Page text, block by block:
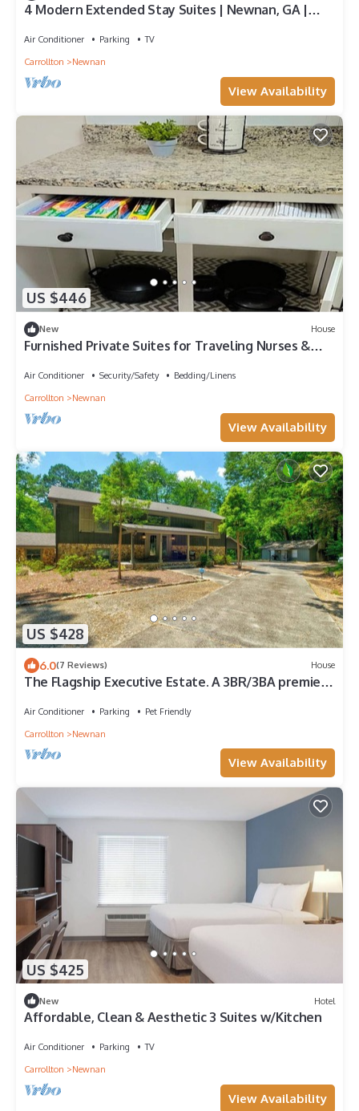
4 Modern Extended Stay Suites | Newnan, GA |
Air Conditioner Parking
TV
Carrollton
Newnan
View Availability
US $446
New House
Furnished Private Suites for Traveling Nurses &
Air Conditioner Security/Safety
Bedding/Linens
Carrollton
Newnan
View Availability
US $428
6.0(7 Reviews) House
The Flagship Executive Estate. A 3BR/3BA premier
Hospital & Film Studios. Gourmet kitchen, private
professional stays.
Air Conditioner Parking
Pet Friendly
Carrollton
Newnan
View Availability
US $425
New Hotel
Affordable, Clean & Aesthetic 3 Suites w/Kitchen
Air Conditioner Parking
TV
Carrollton
Newnan
View Availability